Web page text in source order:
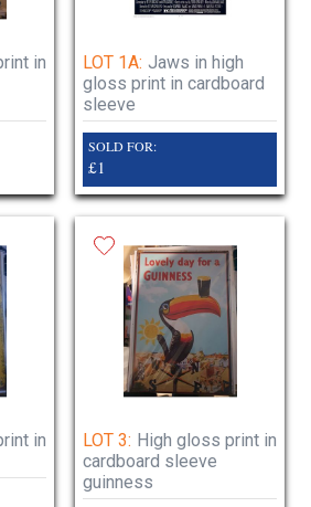
in
LOT 1A: Jaws in high
gloss print in cardboard
sleeve
SOLD FOR:
£1
in
LOT 3: High gloss print in
cardboard sleeve
guinness